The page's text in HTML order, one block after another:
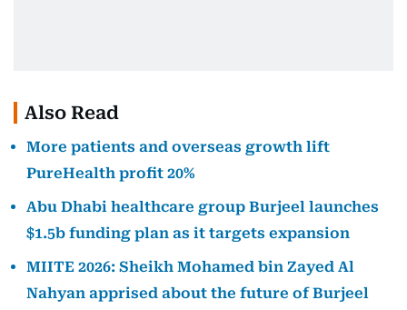
Also Read
More patients and overseas growth lift
PureHealth profit 20%
Abu Dhabi healthcare group Burjeel launches
$1.5b funding plan as it targets expansion
MIITE 2026: Sheikh Mohamed bin Zayed Al
Nahyan apprised about the future of Burjeel